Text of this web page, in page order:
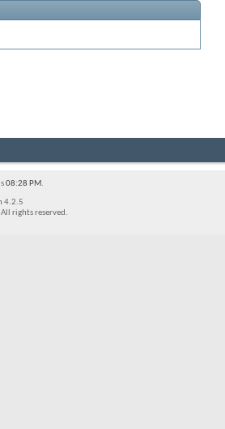
08:28 PM.
4.2.5
rights reserved.